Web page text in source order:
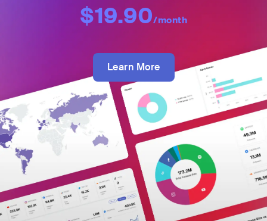
$19.90/month
Learn More